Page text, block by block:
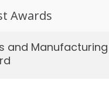
Awards
and